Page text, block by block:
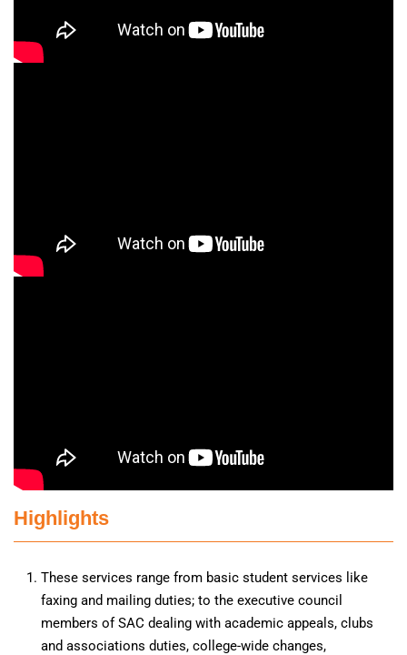
Highlights
These services range from basic student services like
faxing and mailing duties; to the executive council
members of SAC dealing with academic appeals, clubs
and associations duties, college-wide changes,